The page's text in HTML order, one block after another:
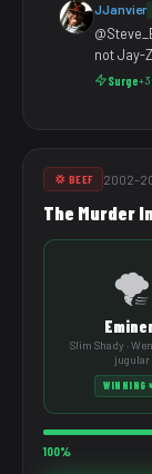
JJanvier
not Jay-
Surge+3
💢 BEEF
The Murder
🌪️
Slim Shady ·
jugular
WINNING
100%